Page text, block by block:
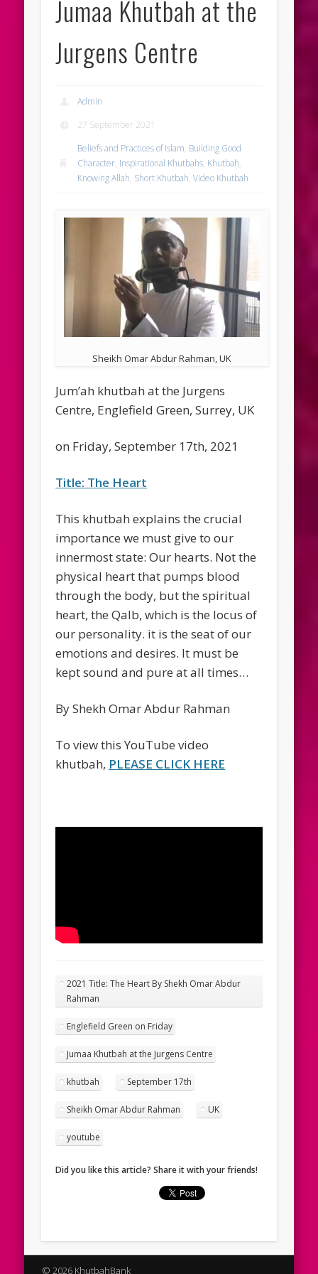
Jumaa Khutbah at the
Jurgens Centre
Admin
27 September 2021
Beliefs and Practices of Islam, Building Good
Character, Inspirational Khutbahs, Khutbah,
Knowing Allah, Short Khutbah,Video Khutbah
Sheikh Omar Abdur Rahman, UK
Jum’ah khutbah at the Jurgens
Centre, Englefield Green, Surrey, UK
on Friday, September 17th, 2021
Title: The Heart
This khutbah explains the crucial
importance we must give to our
innermost state: Our hearts. Not the
physical heart that pumps blood
through the body, but the spiritual
heart, the Qalb, which is the locus of
our personality. it is the seat of our
emotions and desires. It must be
kept sound and pure at all times…
By Shekh Omar Abdur Rahman
To view this YouTube video
khutbah, PLEASE CLICK HERE
2021 Title: The Heart By Shekh Omar Abdur
Rahman
Englefield Green on Friday
Jumaa Khutbah at the Jurgens Centre
khutbah September 17th
Sheikh Omar Abdur Rahman UK
youtube
Did you like this article? Share it with your friends!
© 2026 KhutbahBank